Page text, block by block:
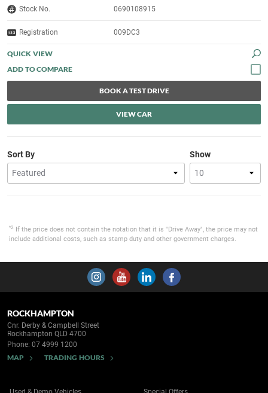
Stock No. 0690108915
Registration 009DC3
QUICK VIEW
BOOK A TEST DRIVE
VIEW CAR
Show
Sort By
*2
If the price does not contain the notation that it is "Drive Away", the price may not
include additional costs, such as stamp duty and other government charges.
ROCKHAMPTON
Cnr. Derby & Campbell Street
Rockhampton QLD 4700
Phone: 07 4999 1200
MAP TRADING HOURS